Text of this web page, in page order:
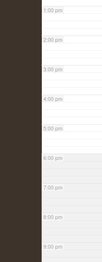
1:00 pm
2:00 pm
3:00 pm
4:00 pm
5:00 pm
6:00 pm
7:00 pm
8:00 pm
9:00 pm